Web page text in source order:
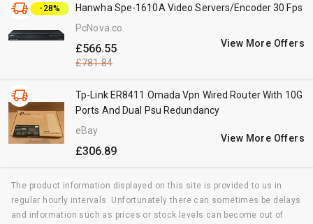
-28%
Hanwha Spe-1610A Video Servers/Encoder 30 Fps
PcNova.co.uk
£566.55
£781.84
View More Offers
Tp-Link ER8411 Omada Vpn Wired Router With 10G
Ports And Dual Psu Redundancy
eBay
£306.89
View More Offers
The product information displayed on this site is provided to us in
regular hourly intervals. Unfortunately there can sometimes be delays
and information such as prices or stock levels can become out of